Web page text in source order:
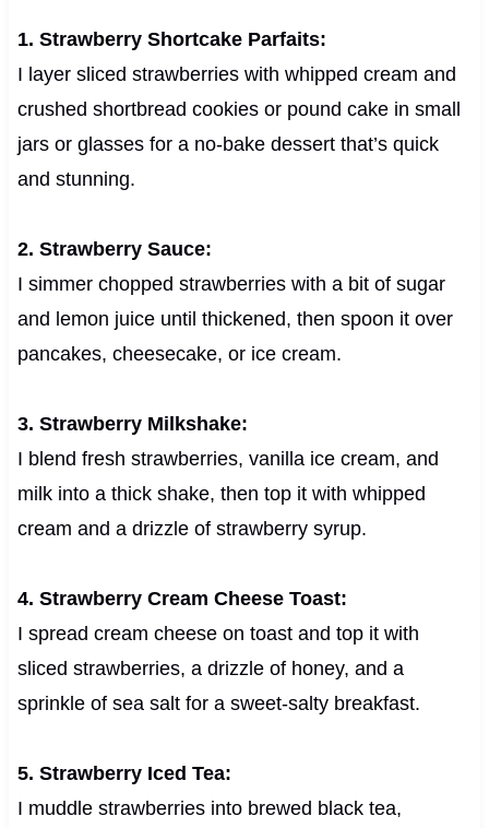
1. Strawberry Shortcake Parfaits:
I layer sliced strawberries with whipped cream and
crushed shortbread cookies or pound cake in small
jars or glasses for a no-bake dessert that’s quick
and stunning.
2. Strawberry Sauce:
I simmer chopped strawberries with a bit of sugar
and lemon juice until thickened, then spoon it over
pancakes, cheesecake, or ice cream.
3. Strawberry Milkshake:
I blend fresh strawberries, vanilla ice cream, and
milk into a thick shake, then top it with whipped
cream and a drizzle of strawberry syrup.
4. Strawberry Cream Cheese Toast:
I spread cream cheese on toast and top it with
sliced strawberries, a drizzle of honey, and a
sprinkle of sea salt for a sweet-salty breakfast.
5. Strawberry Iced Tea:
I muddle strawberries into brewed black tea,